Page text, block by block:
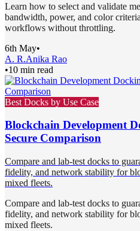
Learn how to select and validate
bandwidth, power, and color
workflows without throttling.
6th May•
A. R.Anika Rao
•10 min read
Best Docks by Use Case
Blockchain Development
Secure Comparison
Compare and lab-test docks to
fidelity, and network stability for
mixed fleets.
Compare and lab-test docks to
fidelity, and network stability for
mixed fleets.